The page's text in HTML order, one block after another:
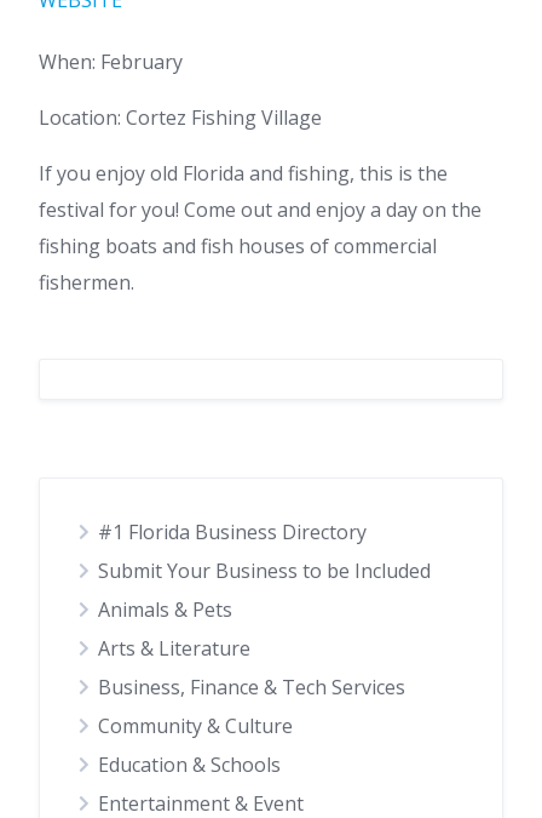
When: February
Location: Cortez Fishing Village
If you enjoy old Florida and fishing, this is the
festival for you! Come out and enjoy a day on the
fishing boats and fish houses of commercial
fishermen.
#1 Florida Business Directory
Submit Your Business to be Included
Animals & Pets
Arts & Literature
Business, Finance & Tech Services
Community & Culture
Education & Schools
Entertainment & Event